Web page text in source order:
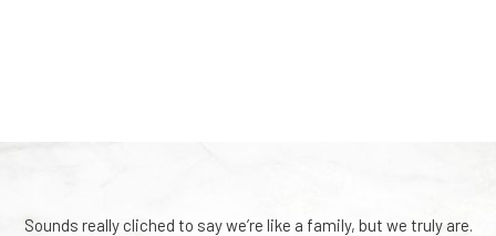
Sounds really cliched to say we’re like a family, but we truly are.